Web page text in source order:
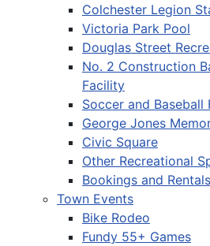
Colchester Legion
Victoria Park Pool
Douglas Street
No. 2 Construction
Facility
Soccer and Baseball
George Jones
Civic Square
Other Recreational
Bookings and Rentals
Town Events
Bike Rodeo
Fundy 55+ Games